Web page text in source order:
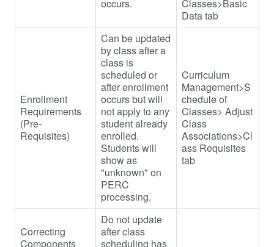
occurs.
Classes>Basic
Data tab
Enrollment
Requirements
(Pre-
Requisites)
Can be updated
by class after a
class is
scheduled or
after enrollment
occurs but will
not apply to any
student already
enrolled.
Students will
show as
"unknown" on
PERC
processing.
Curriculum
Management>S
chedule of
Classes> Adjust
Class
Associations>Cl
ass Requisites
tab
Correcting
Components
Do not update
after class
scheduling has